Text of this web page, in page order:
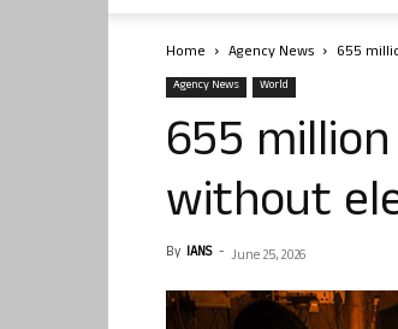
Home Agency News 655
Agency News World
655
without
By IANS - June 25, 2026